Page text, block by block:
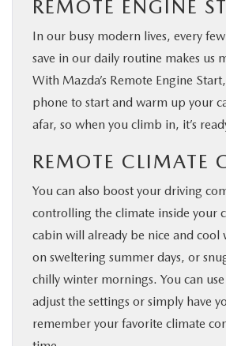
REMOTE ENGINE
In our busy modern lives, every
save in our daily routine makes us
With Mazda’s Remote Engine
phone to start and warm up your
afar, so when you climb in, it’s
REMOTE CLIMATE
You can also boost your driving
controlling the climate inside your
cabin will already be nice and cool
on sweltering summer days, or
chilly winter mornings. You can
adjust the settings or simply have
remember your favorite climate